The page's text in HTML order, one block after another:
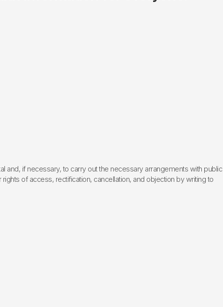
if necessary, to carry out the necessary arrangements with public
of access, rectification, cancellation, and objection by writing to